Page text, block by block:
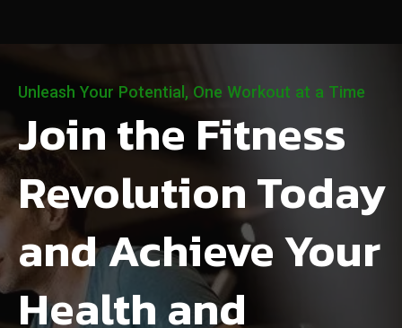
Unleash Your Potential, One Workout at a Time
Join the Fitness
Revolution Today
and Achieve Your
Health and